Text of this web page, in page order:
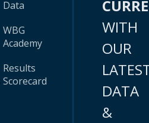
Data
WBG
Academy
Results
Scorecard
WITH
OUR
DATA
&